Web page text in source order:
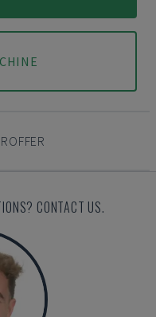
CONTACT US.